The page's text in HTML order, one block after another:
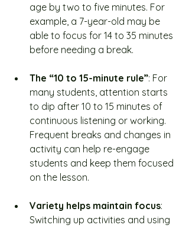
age by two to five minutes. For
example, a 7-year-old may be
able to focus for 14 to 35 minutes
before needing a break.
The “10 to 15-minute rule”: For
many students, attention starts
to dip after 10 to 15 minutes of
continuous listening or working.
Frequent breaks and changes in
activity can help re-engage
students and keep them focused
on the lesson.
Variety helps maintain focus:
Switching up activities and using